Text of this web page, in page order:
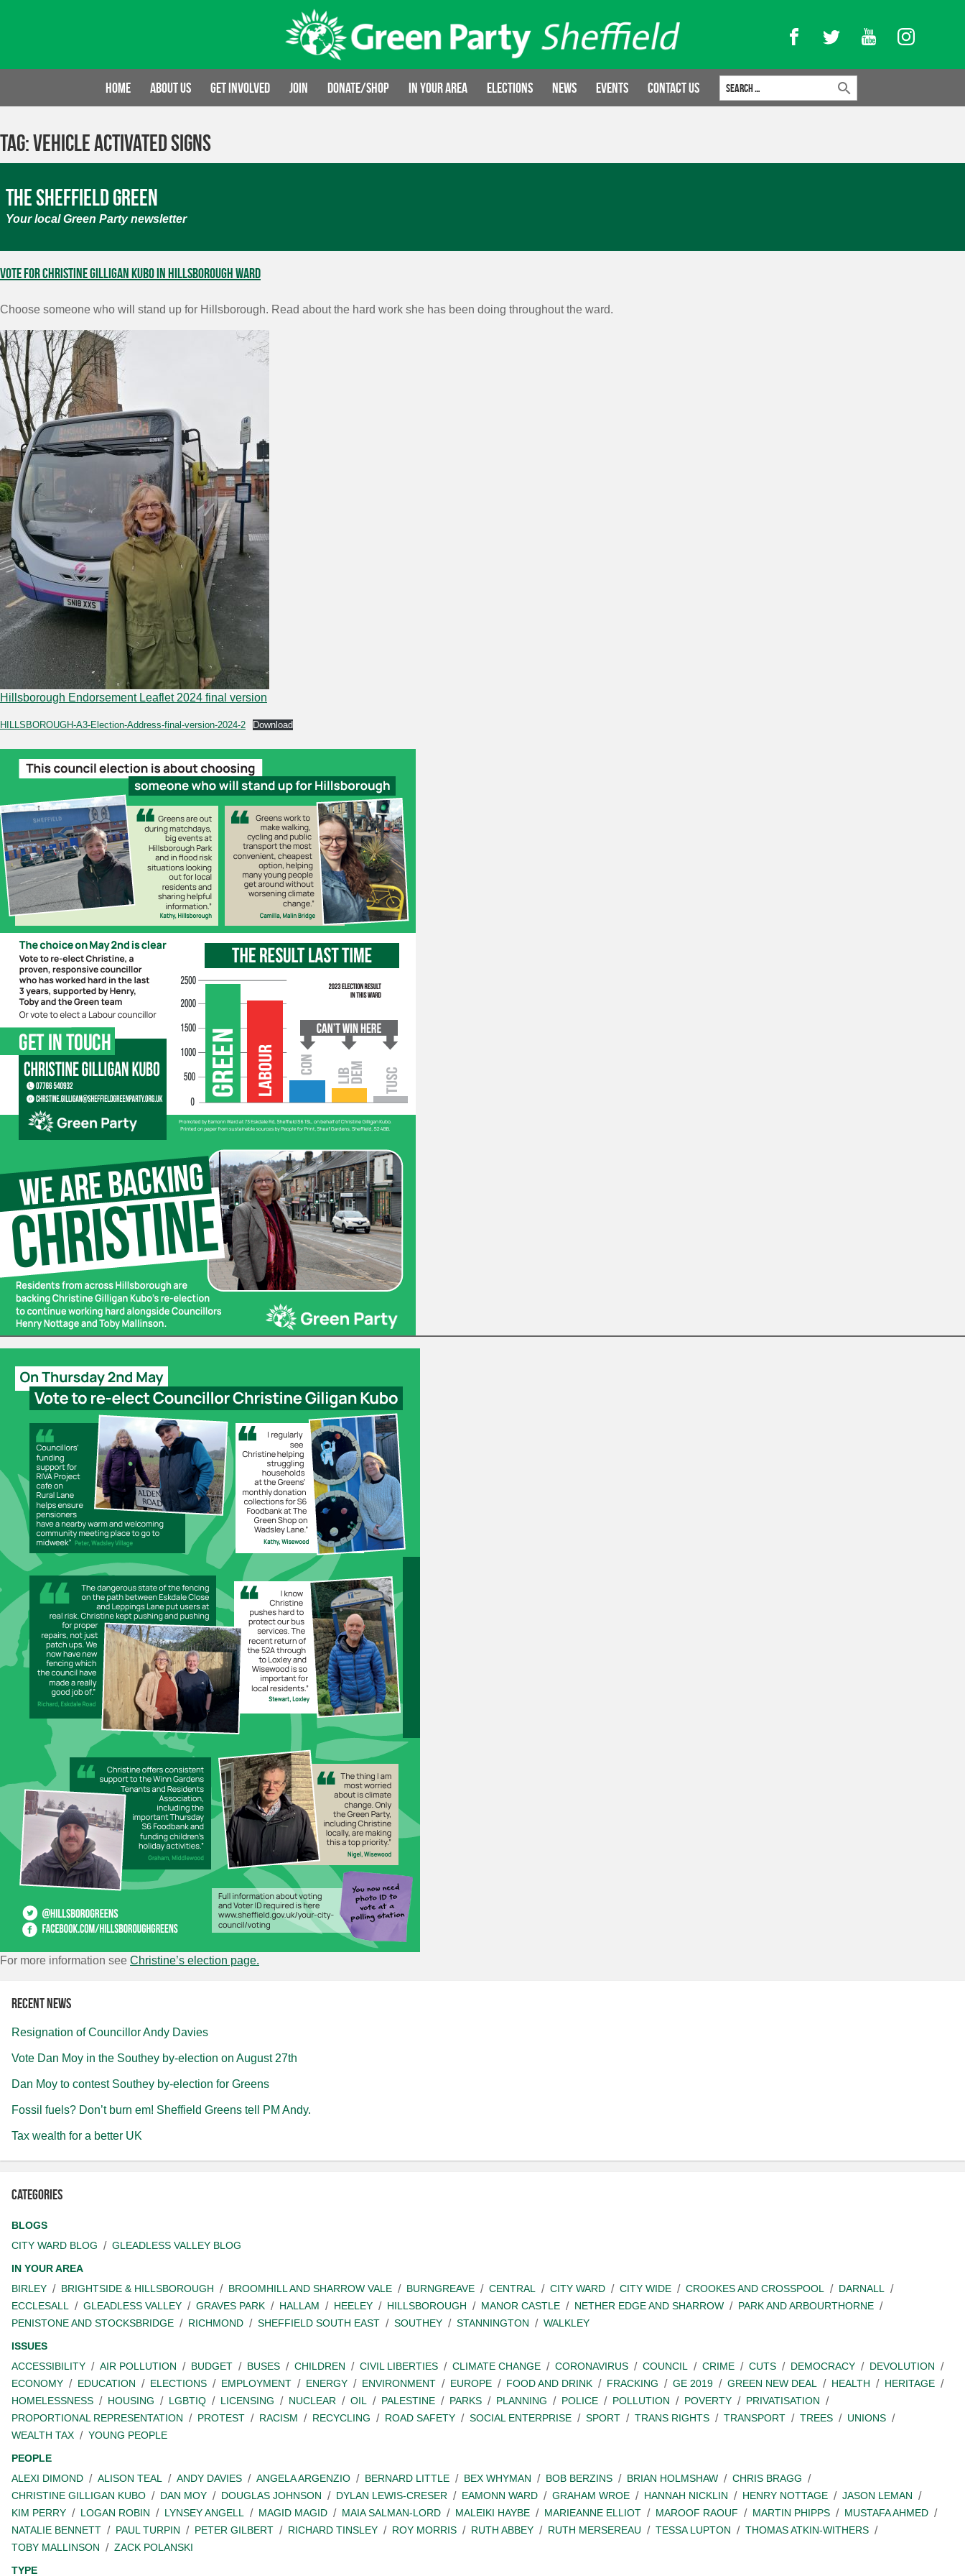
FacebookTwitter YouTubeInstagram
Home About us Get involved Join Donate/Shop In your area Elections News Events Contact Us
Search for:
Tag:Vehicle Activated signs
The Sheffield Green
Your local Green Party newsletter
Vote for Christine Gilligan Kubo in Hillsborough Ward
Choose someone who will stand up for Hillsborough. Read about the hard work she has been doing throughout the ward.
Hillsborough Endorsement Leaflet 2024 final version
HILLSBOROUGH-A3-Election-Address-final-version-2024-2 Download
For more information see Christine’s election page.
Recent news
Resignation of Councillor Andy Davies
Vote Dan Moy in the Southey by-election on August 27th
Dan Moy to contest Southey by-election for Greens
Fossil fuels? Don’t burn em! Sheffield Greens tell PM Andy.
Tax wealth for a better UK
Categories
BLOGS
CITY WARD BLOG
GLEADLESS VALLEY BLOG
IN YOUR AREA
BIRLEY
BRIGHTSIDE & HILLSBOROUGH BROOMHILL AND SHARROW VALE BURNGREAVE CENTRAL CITY WARD CITY WIDE CROOKES AND CROSSPOOL
DARNALL
ECCLESALL
GLEADLESS VALLEY GRAVES PARK HALLAM HEELEY HILLSBOROUGH MANOR CASTLE NETHER EDGE AND SHARROW
PARK AND ARBOURTHORNE
PENISTONE AND STOCKSBRIDGE
RICHMOND SHEFFIELD SOUTH EAST SOUTHEY STANNINGTON
WALKLEY
ISSUES
ACCESSIBILITY
AIR POLLUTION BUDGET BUSES CHILDREN CIVIL LIBERTIES CLIMATE CHANGE CORONAVIRUS COUNCIL CRIME CUTS DEMOCRACY
DEVOLUTION
ECONOMY
EDUCATION ELECTIONS EMPLOYMENT ENERGY ENVIRONMENT EUROPE FOOD AND DRINK FRACKING GE 2019 GREEN NEW DEAL HEALTH
HERITAGE
HOMELESSNESS
HOUSING LGBTIQ LICENSING NUCLEAR OIL PALESTINE PARKS PLANNING POLICE POLLUTION POVERTY
PRIVATISATION
PROPORTIONAL REPRESENTATION
PROTEST RACISM RECYCLING ROAD SAFETY SOCIAL ENTERPRISE SPORT TRANS RIGHTS TRANSPORT TREES
UNIONS
WEALTH TAX
YOUNG PEOPLE
PEOPLE
ALEXI DIMOND
ALISON TEAL ANDY DAVIES ANGELA ARGENZIO BERNARD LITTLE BEX WHYMAN BOB BERZINS BRIAN HOLMSHAW
CHRIS BRAGG
CHRISTINE GILLIGAN KUBO
DAN MOY DOUGLAS JOHNSON DYLAN LEWIS-CRESER EAMONN WARD GRAHAM WROE HANNAH NICKLIN HENRY NOTTAGE
JASON LEMAN
KIM PERRY
LOGAN ROBIN LYNSEY ANGELL MAGID MAGID MAIA SALMAN-LORD MALEIKI HAYBE MARIEANNE ELLIOT MAROOF RAOUF MARTIN PHIPPS
MUSTAFA AHMED
NATALIE BENNETT
PAUL TURPIN PETER GILBERT RICHARD TINSLEY ROY MORRIS RUTH ABBEY RUTH MERSEREAU TESSA LUPTON
THOMAS ATKIN-WITHERS
TOBY MALLINSON
ZACK POLANSKI
TYPE